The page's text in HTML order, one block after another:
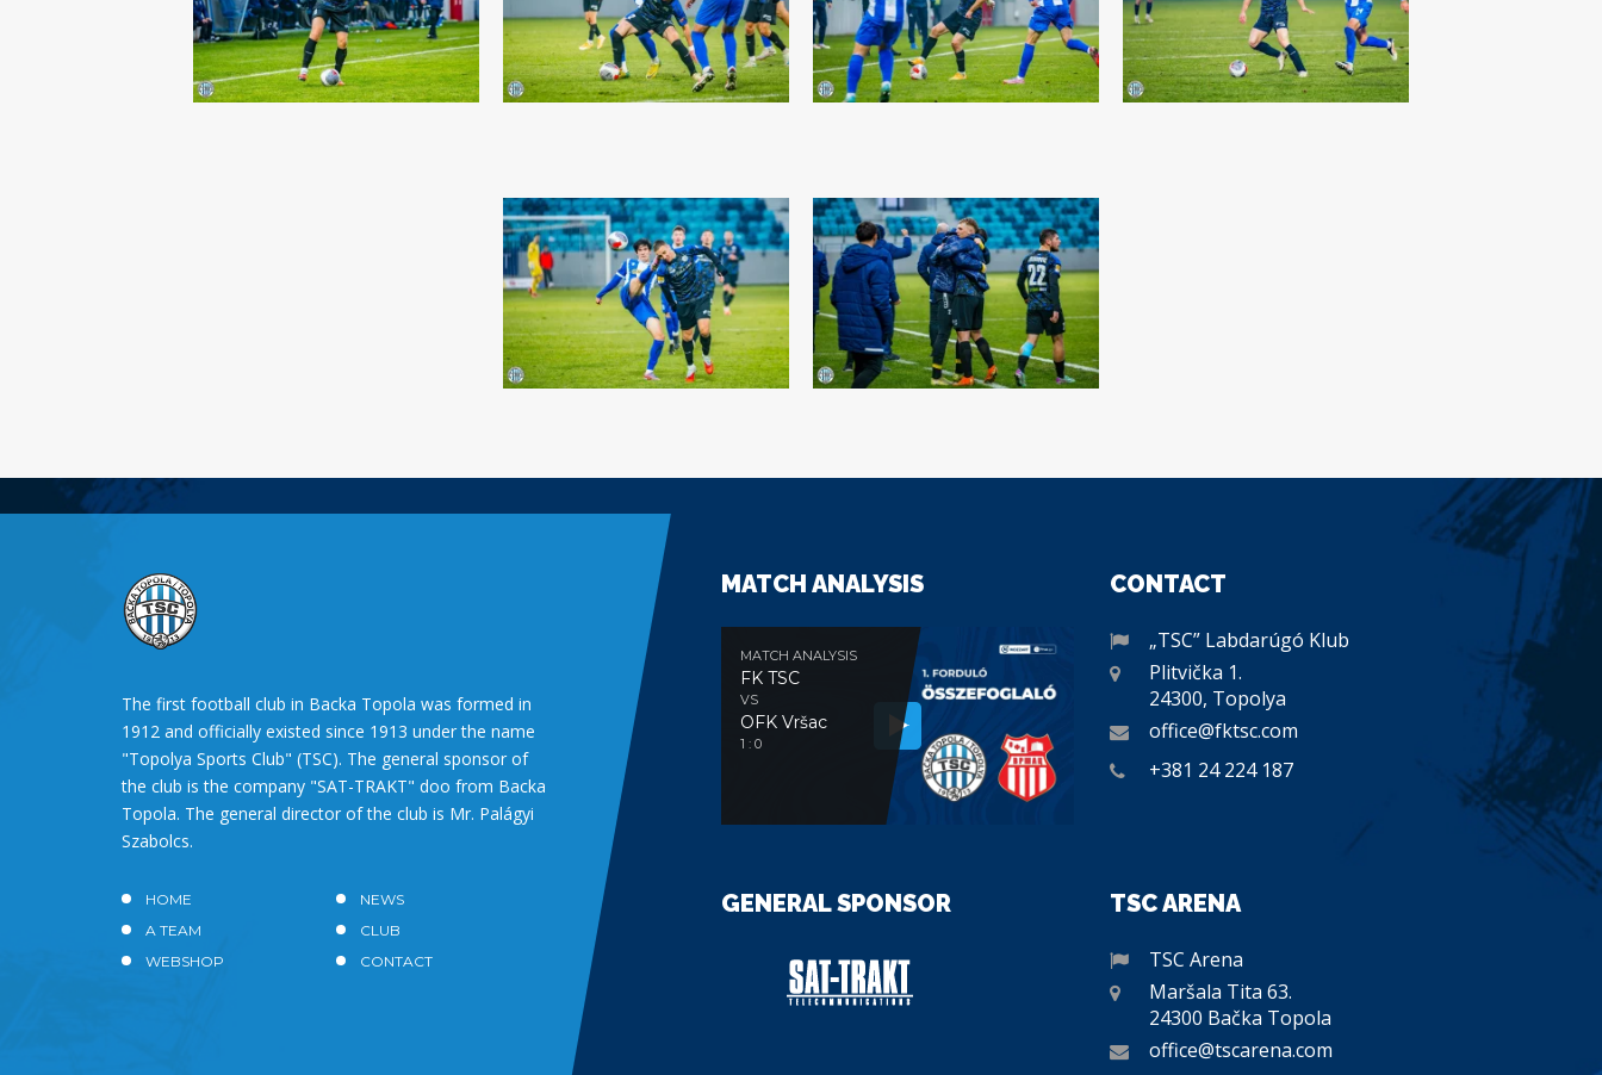
The first football club in Backa Topola was formed in
1912 and officially existed since 1913 under the name
"Topolya Sports Club" (TSC). The general sponsor of
the club is the company "SAT-TRAKT" doo from Backa
Topola. The general director of the club is Mr. Palágyi
Szabolcs.
HOME
NEWS
A TEAM
CLUB
WEBSHOP
CONTACT
MATCH ANALYSIS
MATCH ANALYSIS
FK TSC
VS
OFK Vršac
1 : 0
CONTACT
„TSC” Labdarúgó Klub
Plitvička 1.
24300, Topolya
office@fktsc.com
+381 24 224 187
GENERAL SPONSOR TSC ARENA
TSC Arena
Maršala Tita 63.
24300 Bačka Topola
office@tscarena.com